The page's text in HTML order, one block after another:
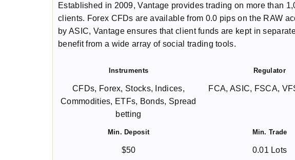
Established in 2009, Vantage provides trading on more than
clients. Forex CFDs are available from 0.0 pips on the RAW
by ASIC, Vantage ensures that client funds are kept in
benefit from a wide array of social trading tools.
Instruments Regulator
CFDs, Forex, Stocks, Indices,
Commodities, ETFs, Bonds, Spread
betting
FCA, ASIC, FSCA,
Min. Deposit Min. Trade
$50 0.01 Lots